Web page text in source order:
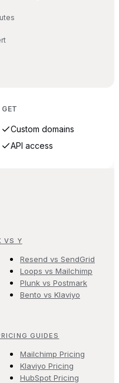
Custom domains
API access
VS Y
Resend vs SendGrid
Loops vs Mailchimp
Plunk vs Postmark
Bento vs Klaviyo
GUIDES
Mailchimp Pricing
Klaviyo Pricing
HubSpot Pricing